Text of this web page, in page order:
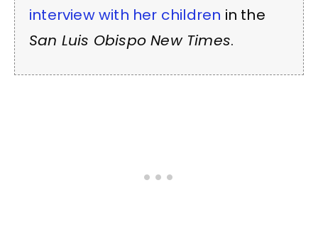
interview with her children in the
San Luis Obispo New Times.